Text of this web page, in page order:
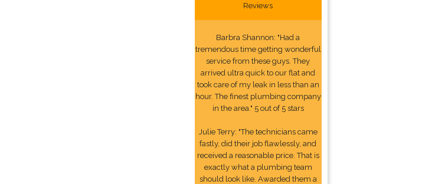
Reviews
Barbra Shannon: "Had a
tremendous time getting wonderful
service from these guys. They
arrived ultra quick to our flat and
took care of my leak in less than an
hour. The finest plumbing company
in the area." 5 out of 5 stars
Julie Terry: "The technicians came
fastly, did their job flawlessly, and
received a reasonable price. That is
exactly what a plumbing team
should look like. Awarded them a